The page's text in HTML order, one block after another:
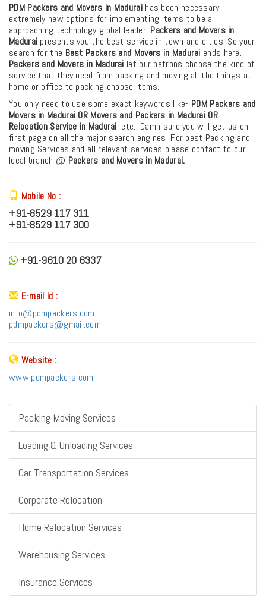
PDM Packers and Movers in Maduraihas been necessary
extremely new options for implementing items to be a
approaching technology global leader. Packers and Movers in
Madurai presents you the best service in town and cities. So your
search for the Best Packers and Movers in Madurai ends here.
Packers and Movers in Madurai let our patrons choose the kind of
service that they need from packing and moving all the things at
home or office to packing choose items.
You only need to use some exact keywords like- PDM Packers and
Movers in Madurai OR Movers and Packers in Madurai OR
Relocation Service in Madurai, etc.. Damn sure you will get us on
first page on all the major search engines. For best Packing and
moving Services and all relevant services please contact to our
local branch @ Packers and Movers in Madurai.
Mobile No :
+91-8529 117 311
+91-8529 117 300
+91-9610 20 6337
E-mail Id :
info@pdmpackers.com
pdmpackers@gmail.com
Website :
www.pdmpackers.com
Packing Moving Services
Loading & Unloading Services
Car Transportation Services
Corporate Relocation
Home Relocation Services
Warehousing Services
Insurance Services